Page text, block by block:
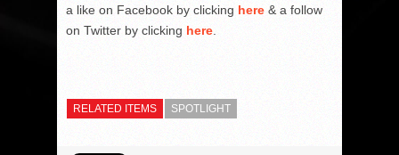
a like on Facebook by clicking here & a follow
on Twitter by clicking here
RELATED ITEMS SPOTLIGHT